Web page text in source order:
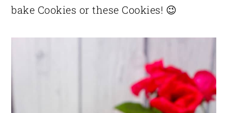
bake Cookies or these Cookies! 😉